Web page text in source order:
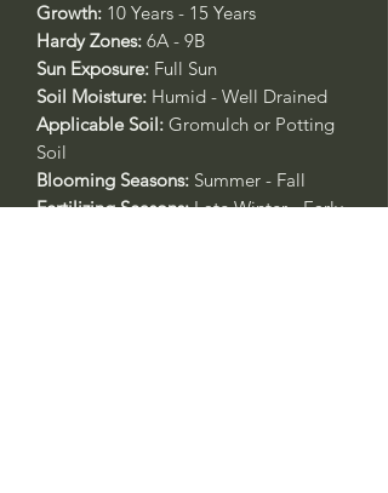
Growth: 10 Years - 15 Years
Hardy Zones: 6A - 9B
Sun Exposure: Full Sun
Soil Moisture: Humid - Well Drained
Applicable Soil: Gromulch or Potting
Soil
Blooming Seasons: Summer - Fall
Fertilizing Seasons:Late Winter - Early